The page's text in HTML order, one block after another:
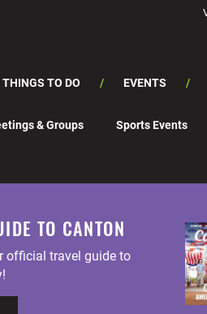
THINGS TO DO EVENTS
& Groups Sports Events
TO CANTON
official travel guide to